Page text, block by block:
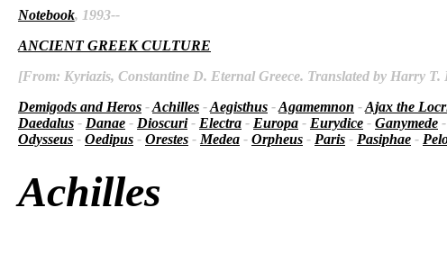
Notebook, 1993--
ANCIENT GREEK CULTURE
[From: Kyriazis, Constantine D. Eternal Greece. Translated by Harry
Demigods and Heros -Achilles -Aegisthus -Agamemnon -Ajax the
Daedalus - Danae - Dioscuri- Electra - Europa - Eurydice - Ganymede -
Odysseus - Oedipus - Orestes - Medea - Orpheus - Paris - Pasiphae -
Achilles